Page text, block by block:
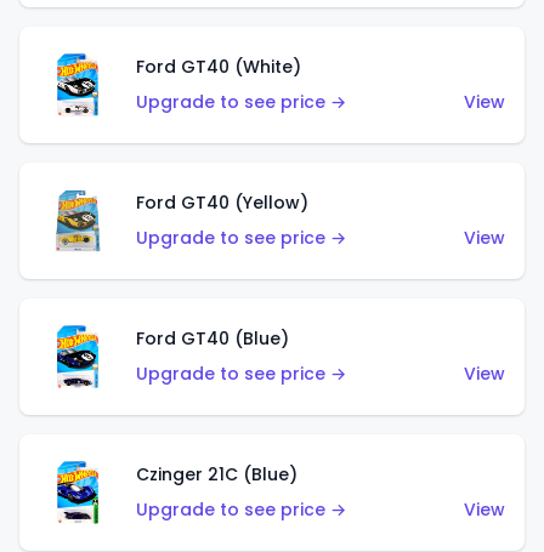
Ford GT40 (White)
Upgrade to see price →
View
Ford GT40 (Yellow)
Upgrade to see price →
View
Ford GT40 (Blue)
Upgrade to see price →
View
Czinger 21C (Blue)
Upgrade to see price →
View